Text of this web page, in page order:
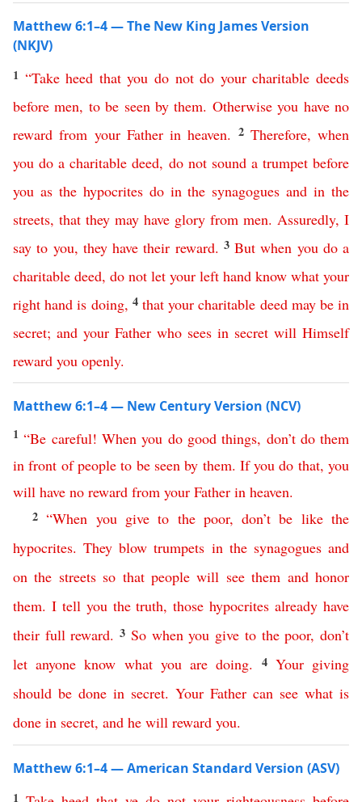
Matthew 6:1–4 — The New King James Version
(NKJV)
1 “Take heed that you do not do your charitable deeds
before men, to be seen by them. Otherwise you have no
reward from your Father in heaven. 2 Therefore, when
you do a charitable deed, do not sound a trumpet before
you as the hypocrites do in the synagogues and in the
streets, that they may have glory from men. Assuredly, I
say to you, they have their reward. 3 But when you do a
charitable deed, do not let your left hand know what your
right hand is doing, 4 that your charitable deed may be in
secret; and your Father who sees in secret will Himself
reward you openly.
Matthew 6:1–4 — New Century Version (NCV)
1“Be careful! When you do good things, don’t do them
in front of people to be seen by them. If you do that,you
will have no reward from your Father in heaven.
2“When you give to the poor,don’t be like the
hypocrites. They blow trumpets in the synagogues and
on the streets so that people will see them and honor
them. I tell you the truth,those hypocrites already have
their full reward.3 So when you give to the poor,don’t
let anyone know what you are doing. 4 Your giving
should be done in secret. Your Father can see what is
done in secret, and he will reward you.
Matthew 6:1–4 — American Standard Version (ASV)
1